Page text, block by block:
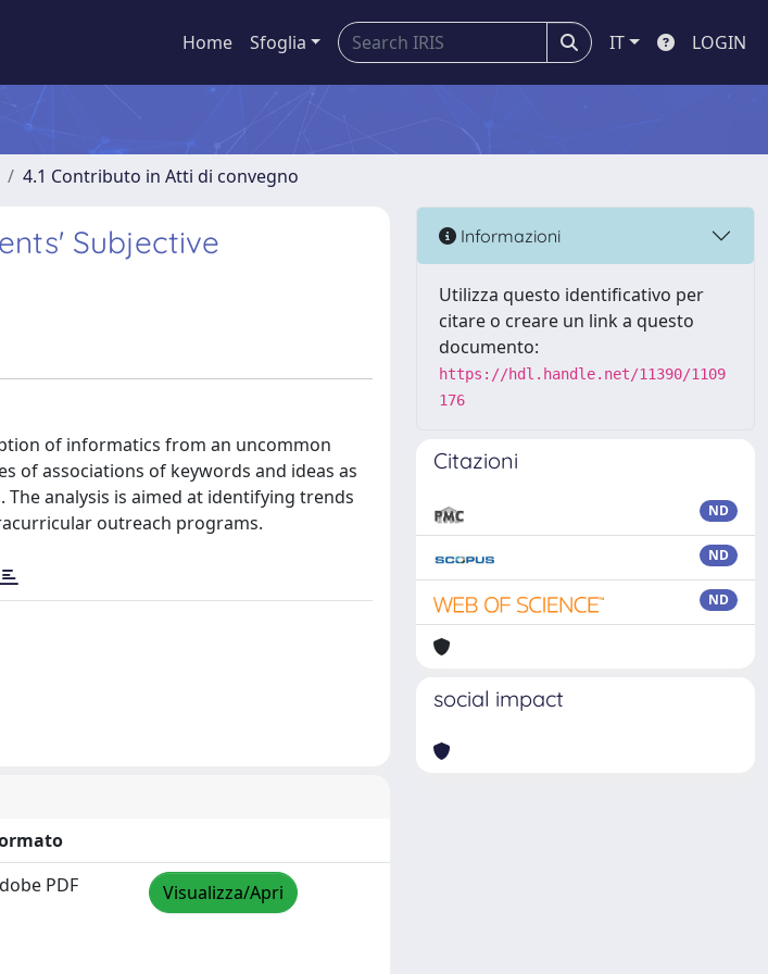
Home Sfoglia IT LOGIN
4.1 Contributo in Atti di convegno
Subjective
of informatics from an uncommon
of associations of keywords and ideas as
analysis is aimed at identifying trends
outreach programs.
PDF Visualizza/Apri
Informazioni
Utilizza questo identificativo per
citare o creare un link a questo
documento:
https://hdl.handle.net/11390/1109
176
Citazioni
ND
ND
ND
social impact